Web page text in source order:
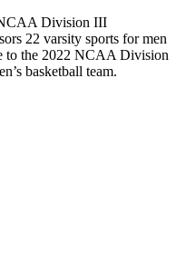
Division III
22 varsity sports for men
to the 2022 NCAA Division
basketball team.